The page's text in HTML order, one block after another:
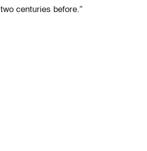
centuries before.”